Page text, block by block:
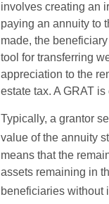
involves creating an
paying an annuity to
made, the
tool for transferring
appreciation to the
estate tax. A GRAT
Typically, a grantor
value of the annuity
means that the
assets remaining in
beneficiaries without